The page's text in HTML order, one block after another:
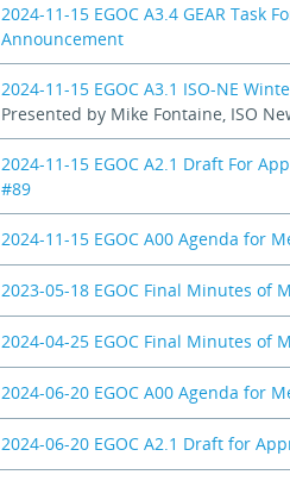
2024-11-15 EGOC A3.4 GEAR Task
Announcement
2024-11-15 EGOC A3.1 ISO-NE
Presented by Mike Fontaine, ISO
2024-11-15 EGOC A2.1 Draft For
#89
2024-11-15 EGOC A00 Agenda for
2023-05-18 EGOC Final Minutes of
2024-04-25 EGOC Final Minutes of
2024-06-20 EGOC A00 Agenda for
2024-06-20 EGOC A2.1 Draft for